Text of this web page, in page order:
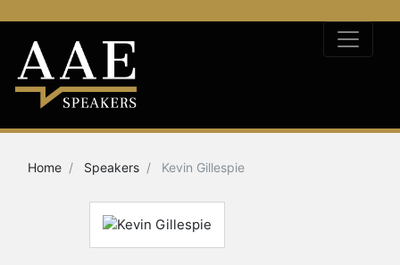
Home Speakers Kevin Gillespie